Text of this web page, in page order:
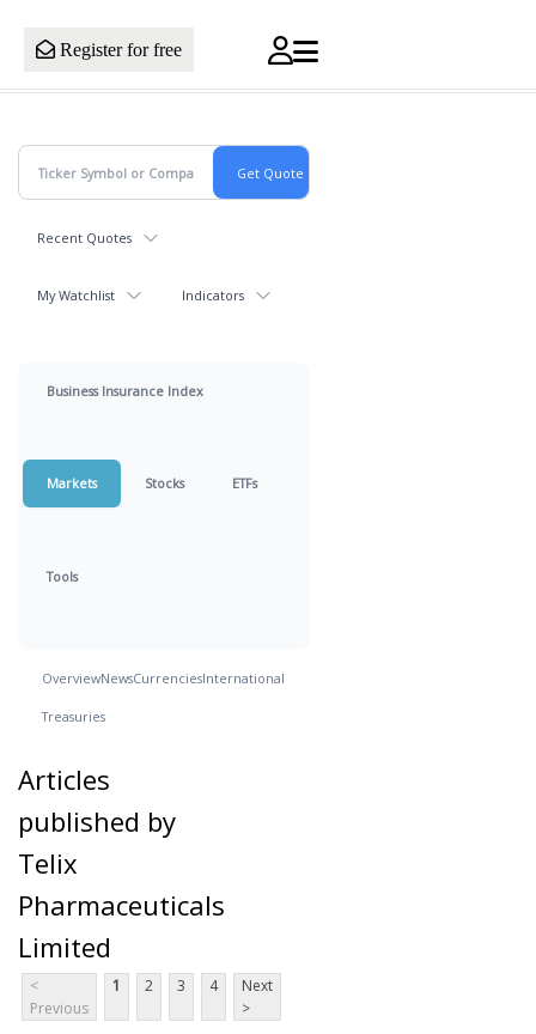
Register for free
Recent Quotes
My Watchlist Indicators
Business Insurance Index
Markets Stocks ETFs
Tools
OverviewNewsCurrenciesInternational
Treasuries
Articles
published by
Telix
Pharmaceuticals
Limited
<
Previous
1 2 3 4
Next
>